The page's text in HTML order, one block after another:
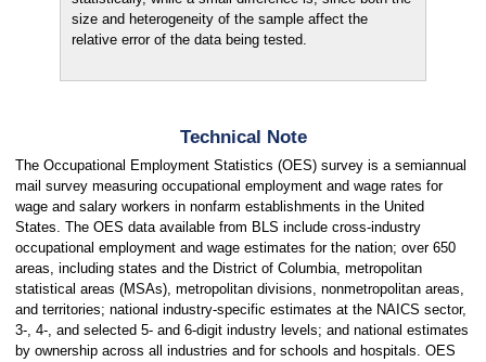
size and heterogeneity of the sample affect the
relative error of the data being tested.
Technical Note
The Occupational Employment Statistics (OES) survey is a semiannual
mail survey measuring occupational employment and wage rates for
wage and salary workers in nonfarm establishments in the United
States. The OES data available from BLS include cross-industry
occupational employment and wage estimates for the nation; over 650
areas, including states and the District of Columbia, metropolitan
statistical areas (MSAs), metropolitan divisions, nonmetropolitan areas,
and territories; national industry-specific estimates at the NAICS sector,
3-, 4-, and selected 5- and 6-digit industry levels; and national estimates
by ownership across all industries and for schools and hospitals. OES